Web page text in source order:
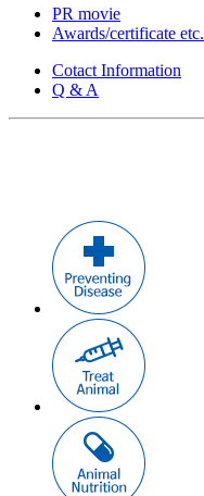
PR movie
Awards/certificate etc.
Cotact Information
Q & A